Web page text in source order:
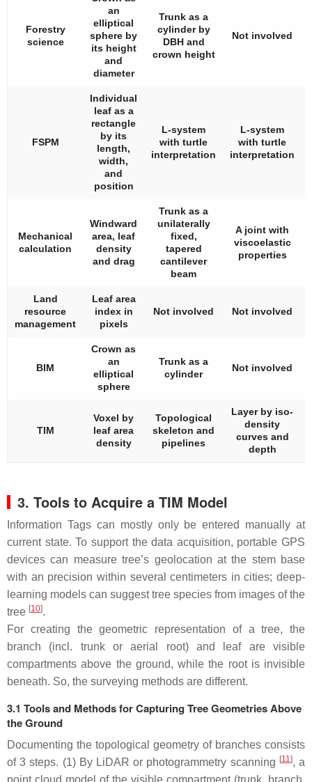
Forestry
science
an
elliptical
sphere by
its height
and
diameter
Trunk as a
cylinder by
DBH and
crown height
Not involved
FSPM
Individual
leaf as a
rectangle
by its
length,
width,
and
position
L-system
with turtle
interpretation
L-system
with turtle
interpretation
Mechanical
calculation
Windward
area, leaf
density
and drag
Trunk as a
unilaterally
fixed,
tapered
cantilever
beam
A joint with
viscoelastic
properties
Land
resource
management
Leaf area
index in
pixels
Not involved Not involved
BIM
Crown as
an
elliptical
sphere
Trunk as a
cylinder
Not involved
TIM
Voxel by
leaf area
density
Topological
skeleton and
pipelines
Layer by iso-
density
curves and
depth
3. Tools to Acquire a TIM Model
Information Tags can mostly only be entered manually at
current state. To support the data acquisition, portable GPS
devices can measure tree’s geolocation at the stem base
with an precision within several centimeters in cities; deep-
learning models can suggest tree species from images of the
tree [10].
For creating the geometric representation of a tree, the
branch (incl. trunk or aerial root) and leaf are visible
compartments above the ground, while the root is invisible
beneath. So, the surveying methods are different.
3.1 Tools and Methods for Capturing Tree Geometries Above
the Ground
Documenting the topological geometry of branches consists
of 3 steps. (1) By LiDAR or photogrammetry scanning [11], a
point cloud model of the visible compartment (trunk, branch,